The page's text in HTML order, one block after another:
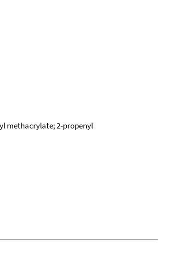
methacrylate; 2-propenyl